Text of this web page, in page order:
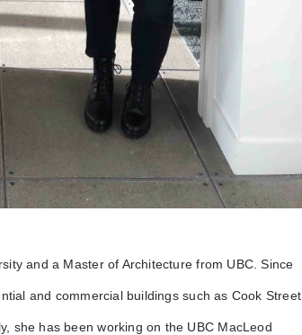
and a Master of Architecture from UBC. Since
and commercial buildings such as Cook Street
she has been working on the UBC MacLeod